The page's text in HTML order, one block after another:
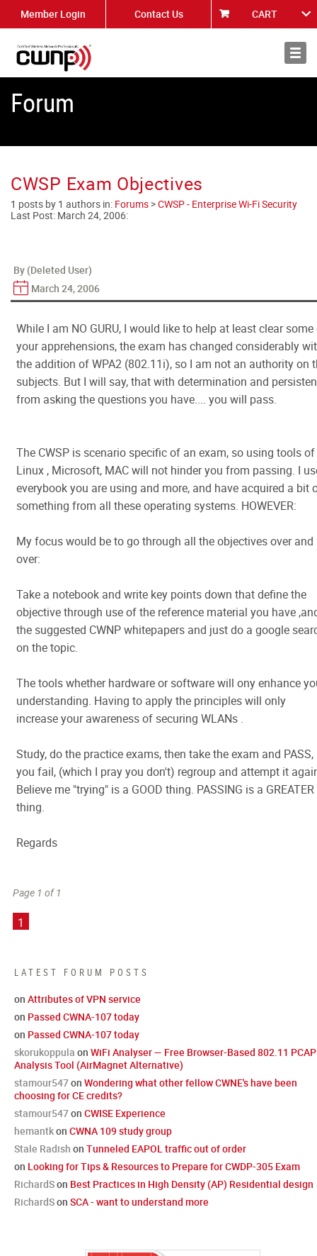
Member Login Contact Us CART
About
Forum
LATEST FORUM POSTS
on Attributes of VPN service
on Passed CWNA-107 today
on Passed CWNA-107 today
skorukoppula on WiFi Analyser — Free Browser-Based 802.11 PCAP
Analysis Tool (AirMagnet Alternative)
stamour547on Wondering what other fellow CWNE's have been
choosing for CE credits?
stamour547on CWISE Experience
hemantkon CWNA 109 study group
Stale Radish on Tunneled EAPOL traffic out of order
on Looking for Tips & Resources to Prepare for CWDP-305 Exam
RichardSon Best Practices in High Density (AP) Residential design
RichardSon SCA - want to understand more
CWSP Exam Objectives
1 posts by 1 authors in: Forums >CWSP - Enterprise Wi-Fi Security
Last Post: March 24, 2006:
By (Deleted User)
March 24, 2006
While I am NO GURU, I would like to help at least clear
your apprehensions, the exam has changed considerably
the addition of WPA2 (802.11i), so I am not an authority on
subjects. But I will say, that with determination and
from asking the questions you have.... you will pass.
The CWSP is scenario specific of an exam, so using tools of
Linux , Microsoft, MAC will not hinder you from passing. I
everybook you are using and more, and have acquired a bit
something from all these operating systems. HOWEVER:
My focus would be to go through all the objectives over and
over:
Take a notebook and write key points down that define the
objective through use of the reference material you have
the suggested CWNP whitepapers and just do a google
on the topic.
The tools whether hardware or software will ony enhance
understanding. Having to apply the principles will only
increase your awareness of securing WLANs .
Study, do the practice exams, then take the exam and
you fail, (which I pray you don't) regroup and attempt it
Believe me "trying" is a GOOD thing. PASSING is a GREATER
thing.
Regards
Page 1 of 1
1